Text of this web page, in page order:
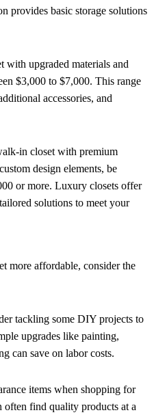
provides basic storage solutions
with upgraded materials and
$3,000 to $7,000. This range
accessories, and
in closet with premium
design elements, be
or more. Luxury closets offer
solutions to meet your
more affordable, consider the
tackling some DIY projects to
upgrades like painting,
can save on labor costs.
items when shopping for
often find quality products at a